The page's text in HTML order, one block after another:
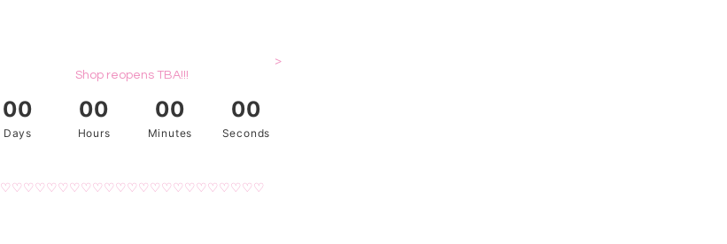
>
Shop reopens TBA!!!
♡♡♡♡♡♡♡♡♡♡♡♡♡♡♡♡♡♡♡♡♡♡♡